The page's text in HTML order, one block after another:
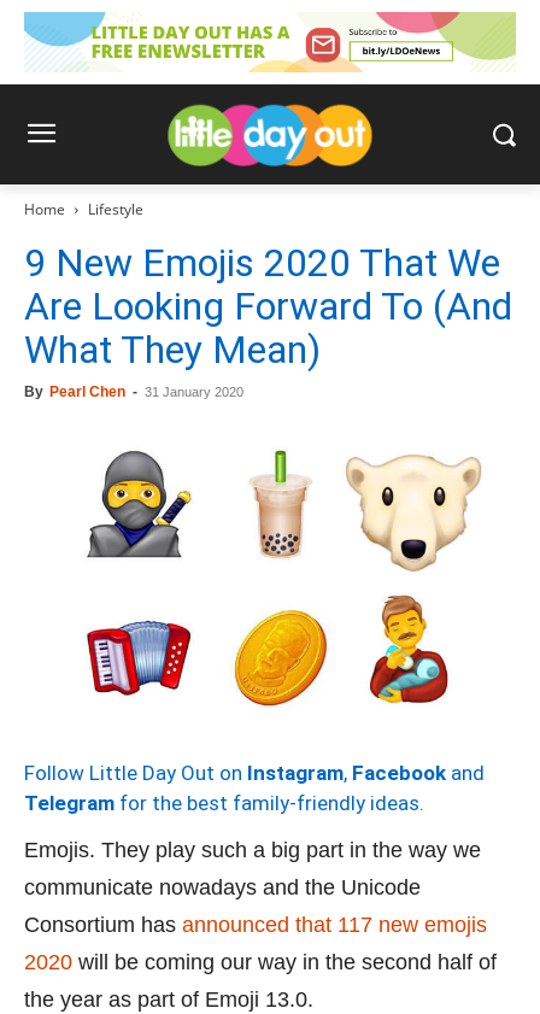
Home Lifestyle
9 New Emojis 2020 That We
Are Looking Forward To (And
What They Mean)
By Pearl Chen - 31 January 2020
Follow Little Day Out on Instagram, Facebook and
Telegram for the best family-friendly ideas.
Emojis. They play such a big part in the way we
communicate nowadays and the Unicode
Consortium has announced that 117 new emojis
2020 will be coming our way in the second half of
the year as part of Emoji 13.0.